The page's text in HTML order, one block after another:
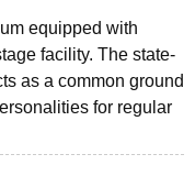
equipped with
facility. The state-
as a common ground
for regular